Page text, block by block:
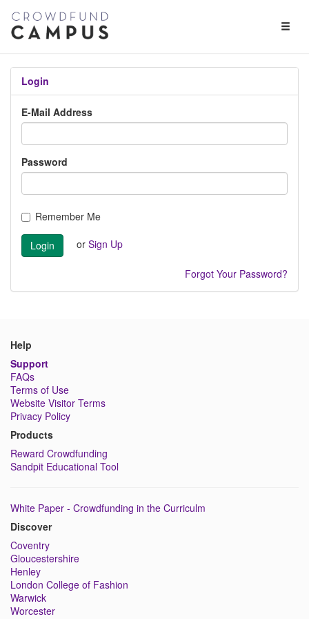
Toggle
Login
E-Mail Address
Password
Remember Me
Login or Sign Up
Forgot Your Password?
Help
Support
FAQs
Terms of Use
Website Visitor Terms
Privacy Policy
Products
Reward Crowdfunding
Sandpit Educational Tool
White Paper - Crowdfunding in the Curriculm
Discover
Coventry
Gloucestershire
Henley
London College of Fashion
Warwick
Worcester